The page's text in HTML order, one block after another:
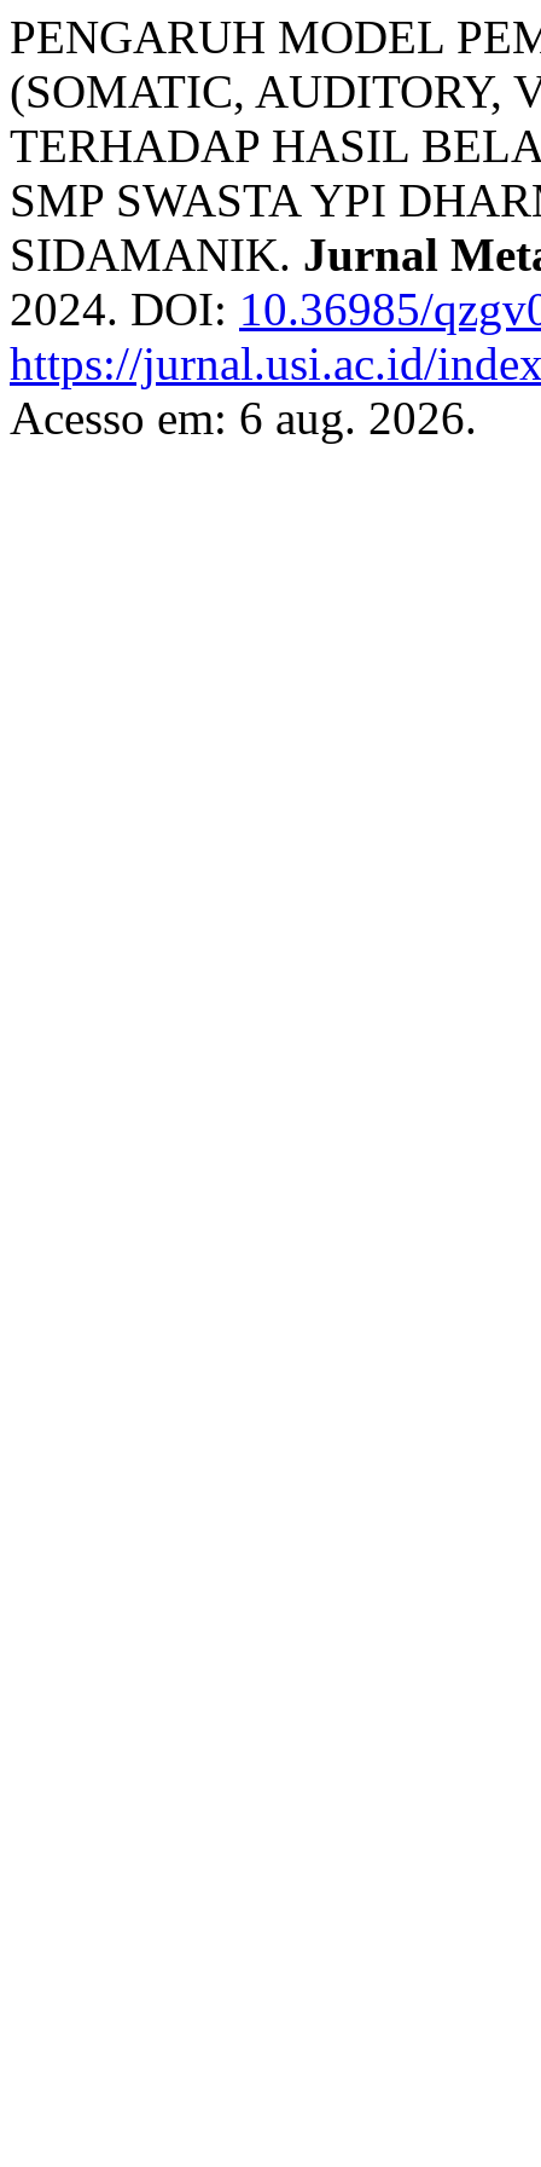
PENGARUH MODEL
(SOMATIC, AUDITORY,
TERHADAP HASIL
SMP SWASTA YPI
SIDAMANIK. Jurnal
2024. DOI: 10.36985/
https://jurnal.usi.ac.id/
Acesso em: 6 aug. 2026.